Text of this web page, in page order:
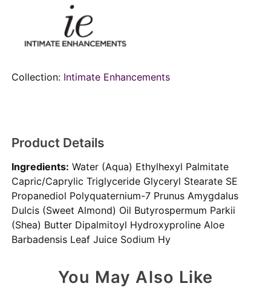
Collection: Intimate Enhancements
Product Details
Ingredients: Water (Aqua) Ethylhexyl Palmitate
Capric/Caprylic Triglyceride Glyceryl Stearate SE
Propanediol Polyquaternium-7 Prunus Amygdalus
Dulcis (Sweet Almond) Oil Butyrospermum Parkii
(Shea) Butter Dipalmitoyl Hydroxyproline Aloe
Barbadensis Leaf Juice Sodium Hy
You May Also Like